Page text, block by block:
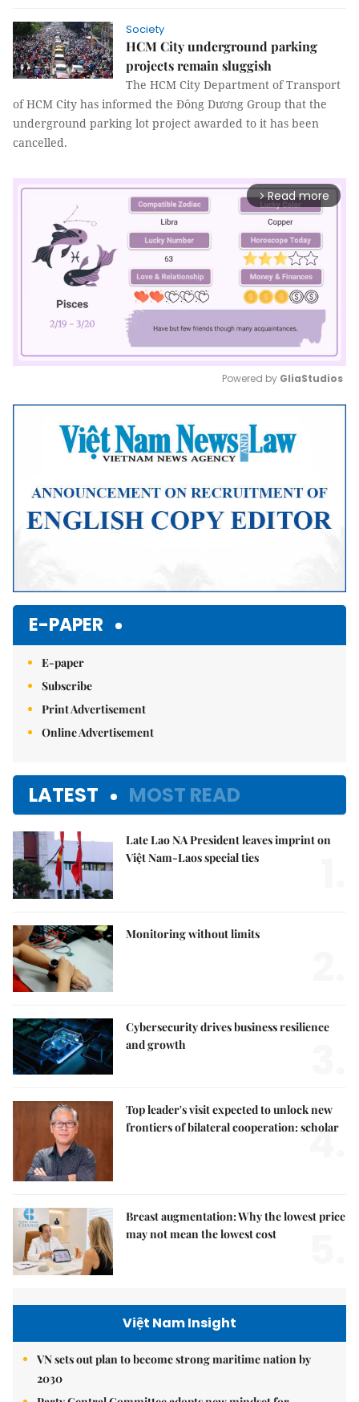
Society
HCM City underground parking
projects remain sluggish
The HCM City Department of Transport
of HCM City has informed the Đông Dương Group that the
underground parking lot project awarded to it has been
cancelled.
arrow_forward_ios Read more
Mute
Powered by GliaStudios
E-PAPER
E-paper
Subscribe
Print Advertisement
Online Advertisement
LATEST MOST READ
Late Lao NA President leaves imprint on
Việt Nam-Laos special ties
Monitoring without limits
Cybersecurity drives business resilience
and growth
Top leader's visit expected to unlock new
frontiers of bilateral cooperation: scholar
4.
Breast augmentation: Why the lowest price
may not mean the lowest cost
Việt Nam Insight
VN sets out plan to become strong maritime nation by
2030